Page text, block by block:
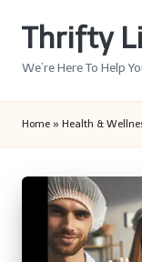
Thrifty
We’re Here To Help
Home » Health &